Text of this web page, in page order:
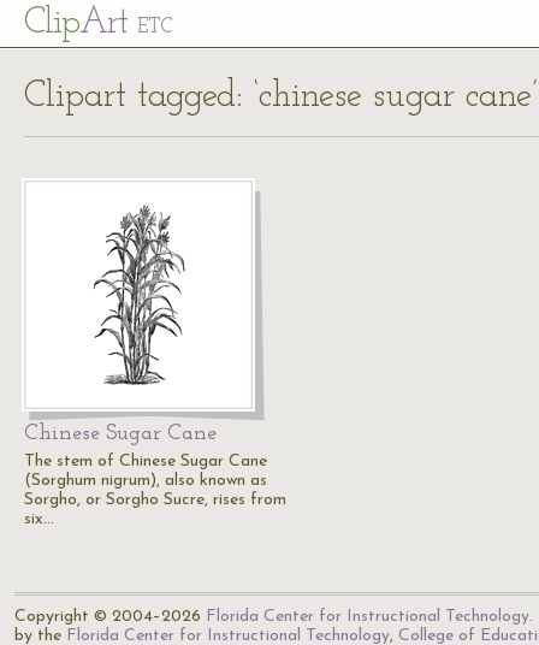
ClipArt ETC
Clipart tagged: ‘chinese sugar cane’
Chinese Sugar Cane
The stem of Chinese Sugar Cane
(Sorghum nigrum), also known as
Sorgho, or Sorgho Sucre, rises from
six…
Copyright © 2004–2026 Florida Center for Instructional Technology.
by the Florida Center for Instructional Technology, College of